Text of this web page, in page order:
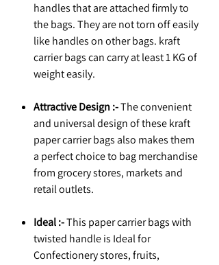
handles that are attached firmly to
the bags. They are not torn off easily
like handles on other bags. kraft
carrier bags can carry at least 1 KG of
weight easily.
Attractive Design :-The convenient
and universal design of these kraft
paper carrier bags also makes them
a perfect choice to bag merchandise
from grocery stores, markets and
retail outlets.
Ideal :-This paper carrier bags with
twisted handle is Ideal for
Confectionery stores, fruits,